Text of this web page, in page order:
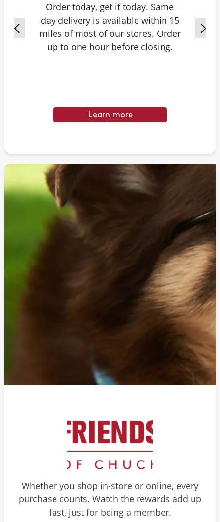
Order today, get it today. Same
day delivery is available within 15
miles of most of our stores. Order
up to one hour before closing.
Learn more
Whether you shop in-store or online, every
purchase counts. Watch the rewards add up
fast, just for being a member.